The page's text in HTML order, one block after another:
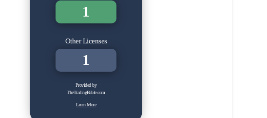
1
Other Licenses
1
Provided by
TheTradingBible.com
Learn More